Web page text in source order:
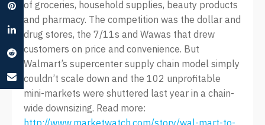
of groceries, household supplies, beauty products
and pharmacy. The competition was the dollar and
drug stores, the 7/11s and Wawas that drew
customers on price and convenience. But
Walmart’s supercenter supply chain model simply
couldn’t scale down and the 102 unprofitable
mini-markets were shuttered last year in a chain-
wide downsizing. Read more:
http://www.marketwatch.com/story/wal-mart-to-